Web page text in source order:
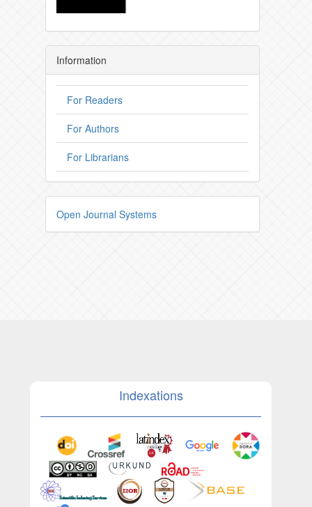
Information
For Readers
For Authors
For Librarians
Open Journal Systems
Indexations